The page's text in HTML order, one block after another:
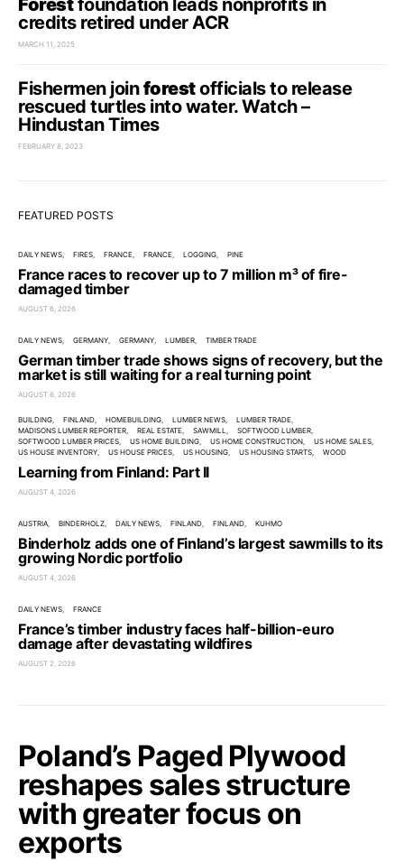
Forestfoundation leads nonprofits in
credits retired under ACR
MARCH 11, 2025
Fishermen joinforestofficials to release
rescued turtles into water. Watch –
Hindustan Times
FEBRUARY 8, 2023
FEATURED POSTS
DAILY NEWS FIRES FRANCE FRANCE LOGGING PINE
France races to recover up to 7 million m³ of fire-
damaged timber
AUGUST 6, 2026
DAILY NEWS GERMANY GERMANY LUMBER TIMBER TRADE
German timber trade shows signs of recovery, but the
market is still waiting for a real turning point
AUGUST 6, 2026
BUILDING FINLAND HOMEBUILDING LUMBER NEWS
LUMBER TRADE
MADISONS LUMBER REPORTER
REAL ESTATE SAWMILL
SOFTWOOD LUMBER
SOFTWOOD LUMBER PRICES
US HOME BUILDING US HOME CONSTRUCTION
US HOME SALES
US HOUSE INVENTORY
US HOUSE PRICES US HOUSING US HOUSING STARTS WOOD
Learning from Finland: Part II
AUGUST 4, 2026
AUSTRIA BINDERHOLZ DAILY NEWS FINLAND FINLAND KUHMO
Binderholz adds one of Finland’s largest sawmills to its
growing Nordic portfolio
AUGUST 4, 2026
DAILY NEWS FRANCE
France’s timber industry faces half-billion-euro
damage after devastating wildfires
AUGUST 2, 2026
Poland’s Paged Plywood
reshapes sales structure
with greater focus on
exports